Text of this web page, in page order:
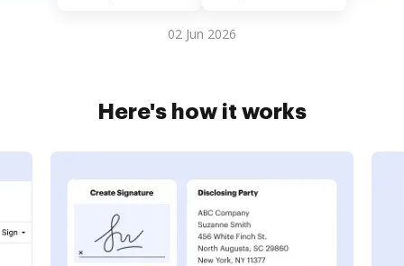
02 Jun 2026
Here's how it works